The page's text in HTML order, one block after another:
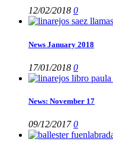
12/02/2018 0
News January 2018
17/01/2018 0
News: November 17
09/12/20170